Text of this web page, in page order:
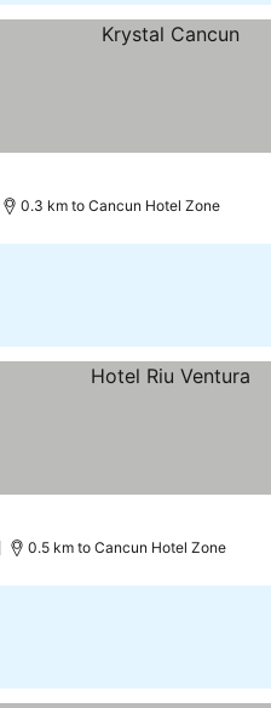
0.3 km to Cancun Hotel Zone
0.5 km to Cancun Hotel Zone